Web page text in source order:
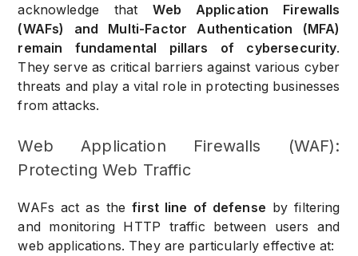
acknowledge that
Web Application Firewalls
(WAFs) and Multi-Factor Authentication (MFA)
remain fundamental pillars of cybersecurity.
They serve as critical barriers against various cyber
threats and play a vital role in protecting businesses
from attacks.
Web Application Firewalls (WAF):
Protecting Web Traffic
WAFs act as thefirst line of defense by filtering
and monitoring HTTP traffic between users and
web applications. They are particularly effective at: